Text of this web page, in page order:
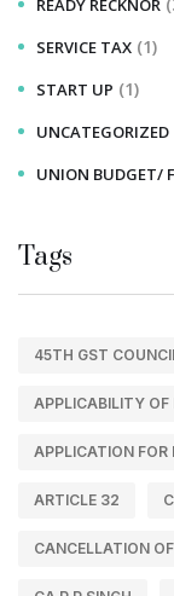
READY RECKNOR
SERVICE TAX (1)
START UP (1)
UNCATEGORIZED
UNION BUDGET/
Tags
45TH GST
APPLICABILITY
APPLICATION FOR
ARTICLE 32
CANCELLATION